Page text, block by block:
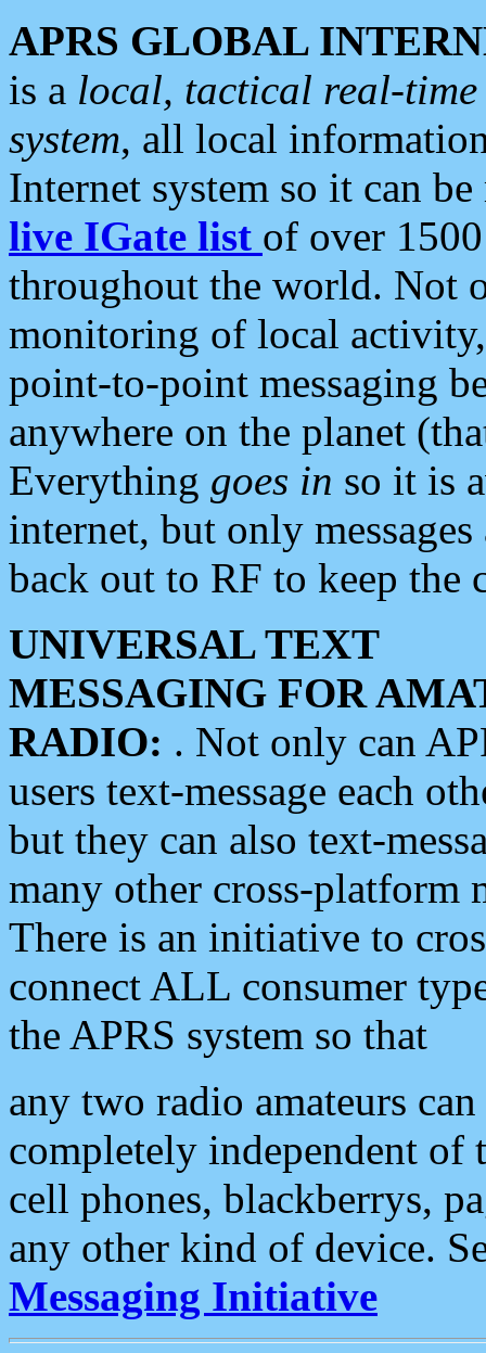
APRS GLOBAL
is a local, tactical real-
system, all local
Internet system so it can
live IGate list of over
throughout the world. Not
monitoring of local
point-to-point messaging
anywhere on the planet
Everything goes in so it is
internet, but only
back out to RF to keep the
UNIVERSAL TEXT
MESSAGING FOR
RADIO: . Not only can
users text-message each
but they can also text-
many other cross-platform
There is an initiative to
connect ALL consumer
the APRS system so that
any two radio amateurs
completely independent of
cell phones, blackberrys,
any other kind of device.
Messaging Initiative